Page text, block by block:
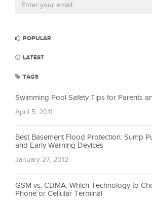
POPULAR
LATEST
TAGS
Swimming Pool Safety Tips for Parents
April 5, 2011
Best Basement Flood Protection: Sump
and Early Warning Devices
January 27, 2012
GSM vs. CDMA: Which Technology to
Phone or Cellular Terminal